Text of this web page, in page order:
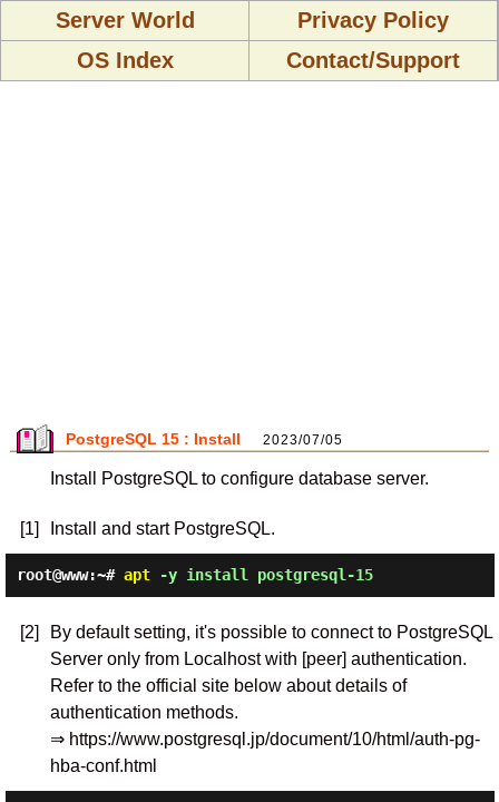
Server World
Privacy Policy
OS Index
Contact/Support
PostgreSQL 15 : Install 2023/07/05
Install PostgreSQL to configure database server.
[1] Install and start PostgreSQL.
root@www:~# apt-y install postgresql-15
[2]
By default setting, it's possible to connect to PostgreSQL
Server only from Localhost with [peer] authentication.
Refer to the official site below about details of
authentication methods.
⇒ https://www.postgresql.jp/document/10/html/auth-pg-
hba-conf.html